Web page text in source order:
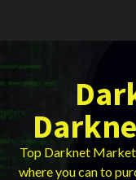
Top Darknet
where you can to